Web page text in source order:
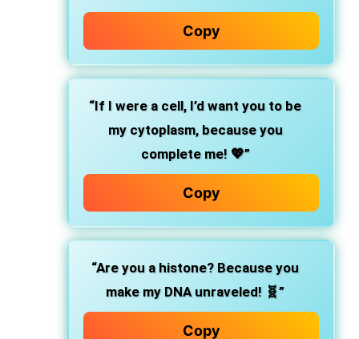
Copy
“If I were a cell, I’d want you to be
my cytoplasm, because you
complete me! 💖”
Copy
“Are you a histone? Because you
make my DNA unraveled! 🧬”
Copy